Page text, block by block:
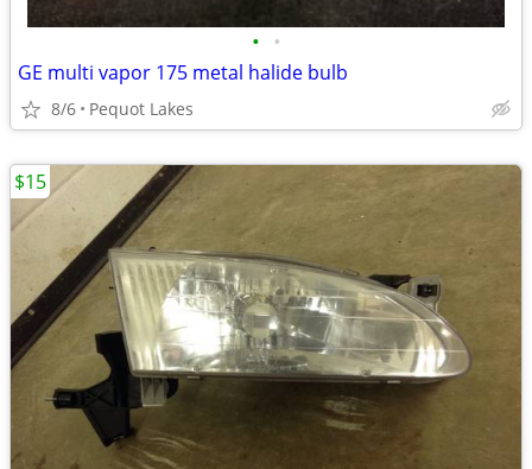
• •
GE multi vapor 175 metal halide bulb
8/6 Pequot Lakes
$15